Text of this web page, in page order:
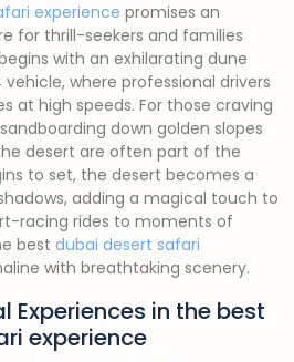
experience promises an
for thrill-seekers and families
with an exhilarating dune
where professional drivers
at high speeds. For those craving
down golden slopes
desert are often part of the
to set, the desert becomes a
adding a magical touch to
racing rides to moments of
best dubai desert safari
with breathtaking scenery.
Experiences in the best
experience